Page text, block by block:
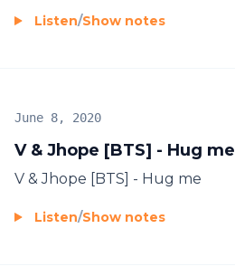
Listen/Show notes
V & Jhope [BTS] - Hug me
June 8, 2020
V & Jhope [BTS] - Hug me
Listen/Show notes